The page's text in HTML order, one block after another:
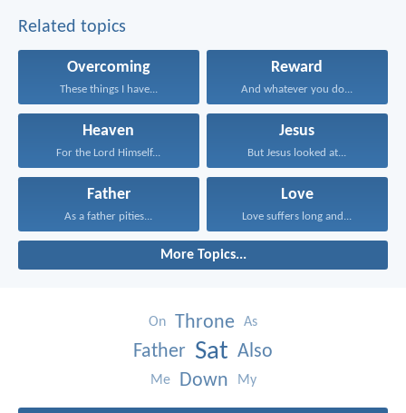
Related topics
Overcoming
These things I have...
Reward
And whatever you do...
Heaven
For the Lord Himself...
Jesus
But Jesus looked at...
Father
As a father pities...
Love
Love suffers long and...
More Topics...
On Throne As
Father Sat Also
Me Down My